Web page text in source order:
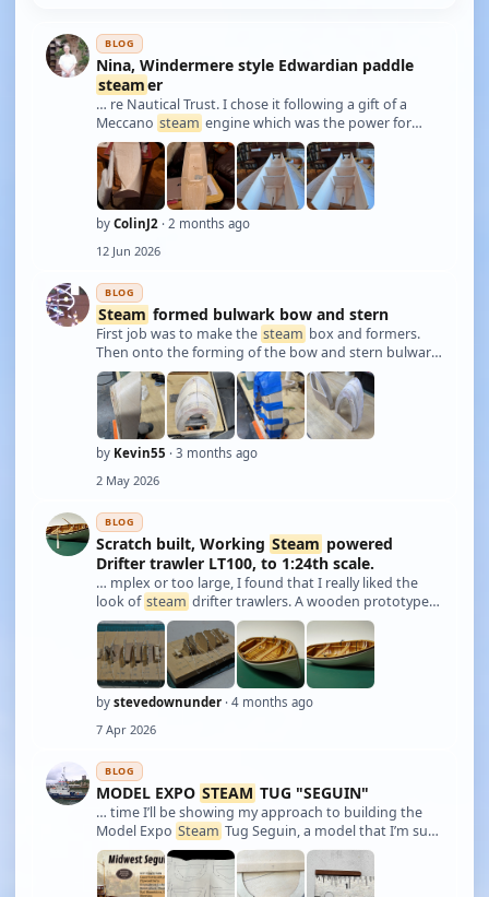
BLOG
Nina, Windermere style Edwardian paddle
steamer
… re Nautical Trust. I chose it following a gift of a
Meccano steam engine which was the power for
Basil Hardy's paddlesteamer. These lakeland
steam
ers were very much family possessions. The
by ColinJ2 · 2 months ago
12 Jun 2026
BLOG
Steam formed bulwark bow and stern
First job was to make the steam box and formers.
Then onto the forming of the bow and stern bulwark
sections. Straight sections made too. All parts
bonded on to the hull and trimmed
by Kevin55 · 3 months ago
2 May 2026
BLOG
Scratch built, Working Steam powered
Drifter trawler LT100, to 1:24th scale.
… mplex or too large, I found that I really liked the
look of steam drifter trawlers. A wooden prototype
being preferred as I could build a model hull out of
wood then build asteamplant to power it; therefore
the model would have some simil …
by stevedownunder · 4 months ago
7 Apr 2026
BLOG
MODEL EXPO STEAM TUG "SEGUIN"
… time I’ll be showing my approach to building the
Model Expo Steam Tug Seguin, a model that I’m sure
many of you have built before, perhaps from other
manufacturers. Since Model Expo now holds the